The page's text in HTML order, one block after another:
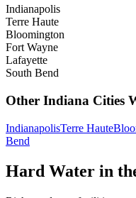
Indianapolis
Terre Haute
Bloomington
Fort Wayne
Lafayette
South Bend
Other Indiana Cities
IndianapolisTerre Haute
Bend
Hard Water in